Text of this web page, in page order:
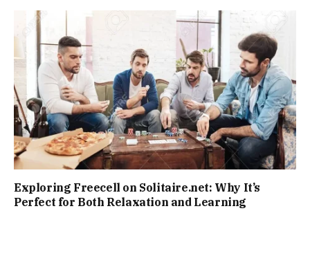
Exploring Freecell on Solitaire.net: Why It’s
Perfect for Both Relaxation and Learning